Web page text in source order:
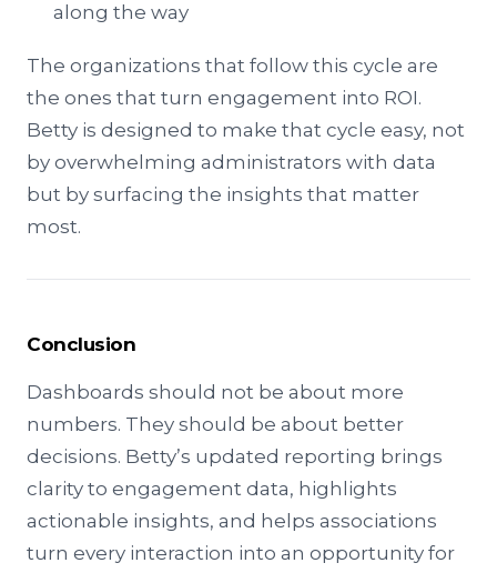
along the way
The organizations that follow this cycle are
the ones that turn engagement into ROI.
Betty is designed to make that cycle easy, not
by overwhelming administrators with data
but by surfacing the insights that matter
most.
Conclusion
Dashboards should not be about more
numbers. They should be about better
decisions. Betty’s updated reporting brings
clarity to engagement data, highlights
actionable insights, and helps associations
turn every interaction into an opportunity for